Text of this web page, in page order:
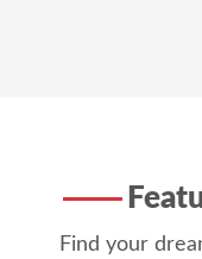
Find your